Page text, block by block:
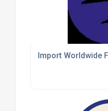
Import Worldwide